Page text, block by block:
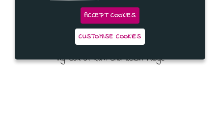
1Kg Box of Rum and Raisin Fudge
ACCEPT COOKIES
CUSTOMISE COOKIES